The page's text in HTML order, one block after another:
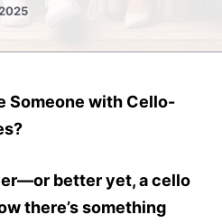
Someone with Cello-
better yet, a cello
there’s something